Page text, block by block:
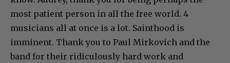
most patient person in all the free world. 4
musicians all at once is a lot. Sainthood is
imminent. Thank you to Paul Mirkovich and the
band for their ridiculously hard work and